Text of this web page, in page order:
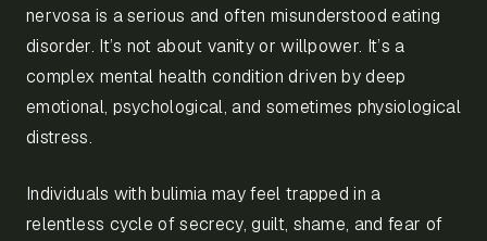
nervosa is a serious and often misunderstood eating
disorder. It’s not about vanity or willpower. It’s a
complex mental health condition driven by deep
emotional, psychological, and sometimes physiological
distress.
Individuals with bulimia may feel trapped in a
relentless cycle of secrecy, guilt, shame, and fear of